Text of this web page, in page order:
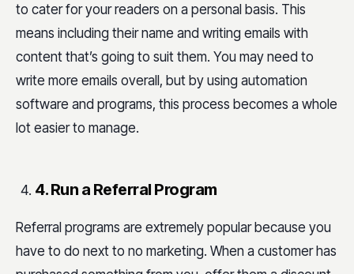
to cater for your readers on a personal basis. This
means including their name and writing emails with
content that’s going to suit them. You may need to
write more emails overall, but by using automation
software and programs, this process becomes a whole
lot easier to manage.
4. Run a Referral Program
Referral programs are extremely popular because you
have to do next to no marketing. When a customer has